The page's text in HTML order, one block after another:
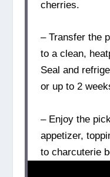
cherries.
– Transfer the
to a clean,
Seal and
or up to 2
– Enjoy the
appetizer,
to charcuterie